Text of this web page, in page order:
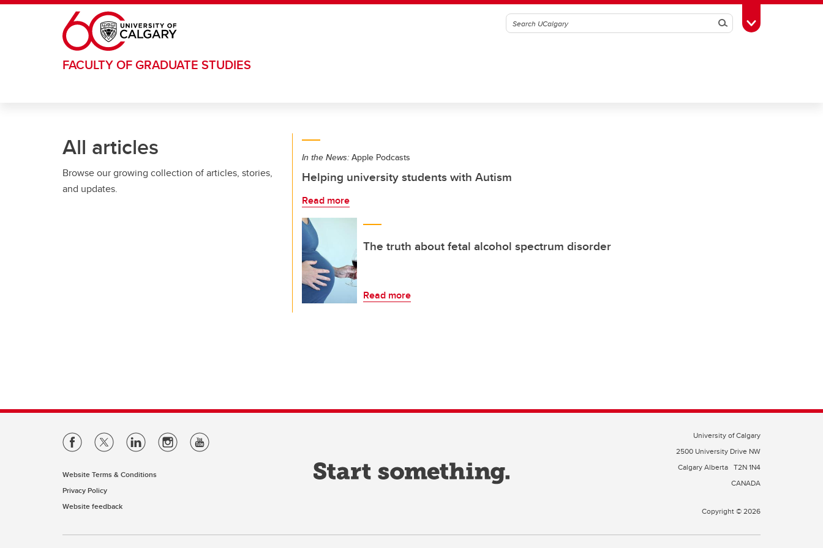
Skip to main content
SearchToggle Toolbox
FACULTY OF GRADUATE STUDIES
All articles
Browse our growing collection of articles, stories,
and updates.
In the News: Apple Podcasts
Helping university students with Autism
Read more
The truth about fetal alcohol spectrum disorder
Read more
Website Terms & Conditions
Privacy Policy
Website feedback
University of Calgary
2500 University Drive NW
Calgary Alberta T2N 1N4
CANADA
Copyright © 2026